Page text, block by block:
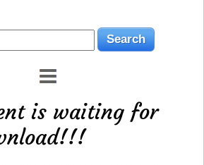
is waiting for